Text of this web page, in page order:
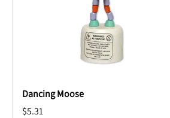
Dancing Moose
$5.31